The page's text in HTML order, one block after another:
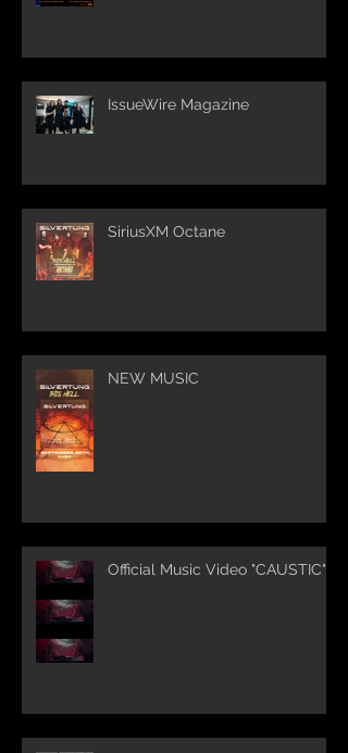
IssueWire Magazine
SiriusXM Octane
NEW MUSIC
Official Music Video "CAUSTIC"